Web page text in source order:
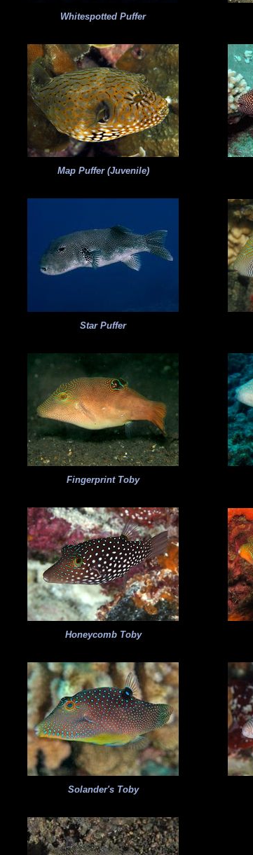
Whitespotted Puffer
Map Puffer (Juvenile)
Star Puffer
Fingerprint Toby
Honeycomb Toby
Solander's Toby